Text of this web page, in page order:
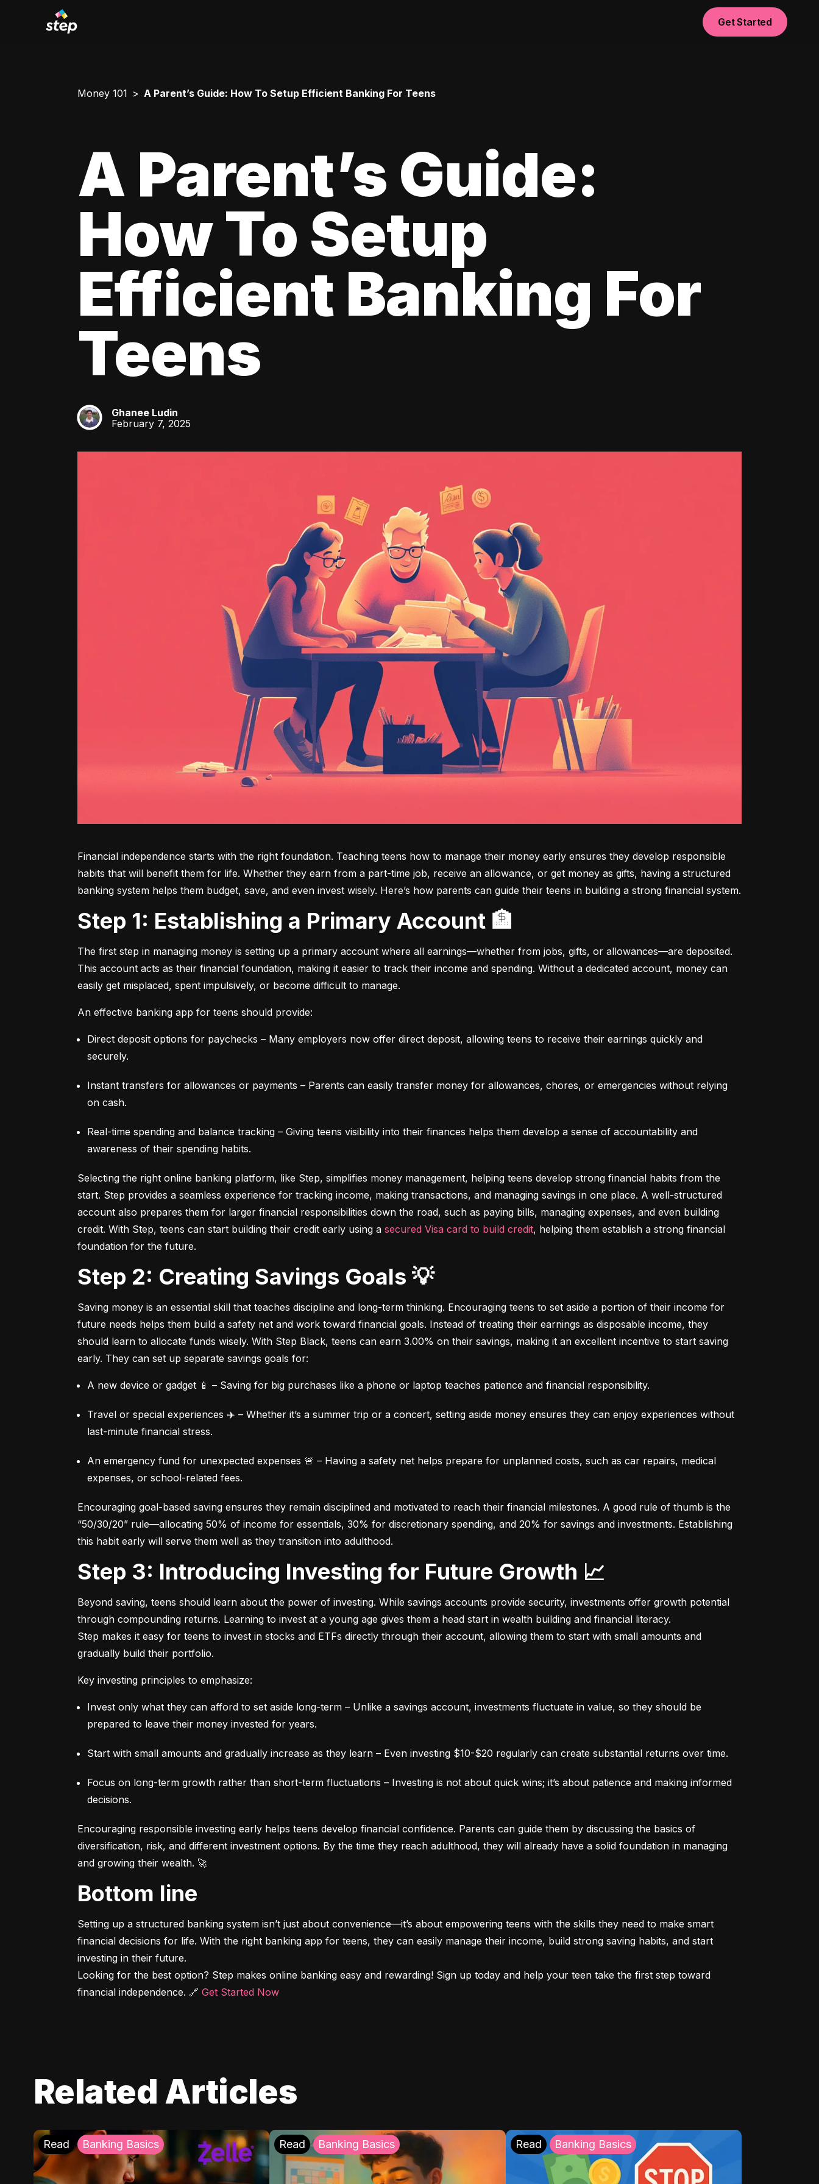
Get Started
Money 101 A Parent’s Guide: How To Setup Efficient Banking For Teens
A Parent’s Guide:
How To Setup
Efficient Banking For
Teens
GL
Ghanee Ludin
February 7, 2025
Financial independence starts with the right foundation. Teaching teens how to manage their money early ensures they develop responsible
habits that will benefit them for life. Whether they earn from a part-time job, receive an allowance, or get money as gifts, having a structured
banking system helps them budget, save, and even invest wisely. Here’s how parents can guide their teens in building a strong financial system.
Step 1: Establishing a Primary Account 🏦
The first step in managing money is setting up a primary account where all earnings—whether from jobs, gifts, or allowances—are deposited.
This account acts as their financial foundation, making it easier to track their income and spending. Without a dedicated account, money can
easily get misplaced, spent impulsively, or become difficult to manage.
An effective banking app for teens should provide:
Direct deposit options for paychecks – Many employers now offer direct deposit, allowing teens to receive their earnings quickly and
securely.
Instant transfers for allowances or payments – Parents can easily transfer money for allowances, chores, or emergencies without relying
on cash.
Real-time spending and balance tracking – Giving teens visibility into their finances helps them develop a sense of accountability and
awareness of their spending habits.
Selecting the right online banking platform, like Step, simplifies money management, helping teens develop strong financial habits from the
start. Step provides a seamless experience for tracking income, making transactions, and managing savings in one place. A well-structured
account also prepares them for larger financial responsibilities down the road, such as paying bills, managing expenses, and even building
credit. With Step, teens can start building their credit early using a secured Visa card to build credit, helping them establish a strong financial
foundation for the future.
Step 2: Creating Savings Goals 💡
Saving money is an essential skill that teaches discipline and long-term thinking. Encouraging teens to set aside a portion of their income for
future needs helps them build a safety net and work toward financial goals. Instead of treating their earnings as disposable income, they
should learn to allocate funds wisely. With Step Black, teens can earn 3.00% on their savings, making it an excellent incentive to start saving
early. They can set up separate savings goals for:
A new device or gadget 📱 – Saving for big purchases like a phone or laptop teaches patience and financial responsibility.
Travel or special experiences ✈️ – Whether it’s a summer trip or a concert, setting aside money ensures they can enjoy experiences without
last-minute financial stress.
An emergency fund for unexpected expenses 🚨 – Having a safety net helps prepare for unplanned costs, such as car repairs, medical
expenses, or school-related fees.
Encouraging goal-based saving ensures they remain disciplined and motivated to reach their financial milestones. A good rule of thumb is the
“50/30/20” rule—allocating 50% of income for essentials, 30% for discretionary spending, and 20% for savings and investments. Establishing
this habit early will serve them well as they transition into adulthood.
Step 3: Introducing Investing for Future Growth 📈
Beyond saving, teens should learn about the power of investing. While savings accounts provide security, investments offer growth potential
through compounding returns. Learning to invest at a young age gives them a head start in wealth building and financial literacy.
Step makes it easy for teens to invest in stocks and ETFs directly through their account, allowing them to start with small amounts and
gradually build their portfolio.
Key investing principles to emphasize:
Invest only what they can afford to set aside long-term – Unlike a savings account, investments fluctuate in value, so they should be
prepared to leave their money invested for years.
Start with small amounts and gradually increase as they learn – Even investing $10-$20 regularly can create substantial returns over time.
Focus on long-term growth rather than short-term fluctuations – Investing is not about quick wins; it’s about patience and making informed
decisions.
Encouraging responsible investing early helps teens develop financial confidence. Parents can guide them by discussing the basics of
diversification, risk, and different investment options. By the time they reach adulthood, they will already have a solid foundation in managing
and growing their wealth. 🚀
Bottom line
Setting up a structured banking system isn’t just about convenience—it’s about empowering teens with the skills they need to make smart
financial decisions for life. With the right banking app for teens, they can easily manage their income, build strong saving habits, and start
investing in their future.
Looking for the best option? Step makes online banking easy and rewarding! Sign up today and help your teen take the first step toward
financial independence. 🔗 Get Started Now
Related Articles
Read Banking Basics Read Banking Basics Read Banking Basics